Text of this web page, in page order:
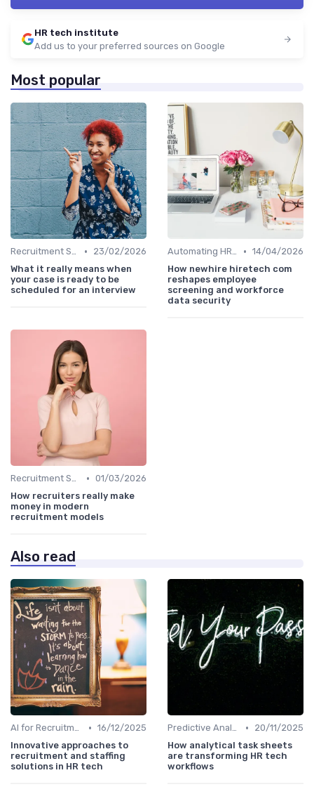
HR tech institute
Add us to your preferred sources on Google
Most popular
Recruitment Software •
23/02/2026
What it really means when
your case is ready to be
scheduled for an interview
Automating HR Processes • 14/04/2026
How newhire hiretech com
reshapes employee
screening and workforce
data security
Recruitment Software • 01/03/2026
How recruiters really make
money in modern
recruitment models
Also read
AI for Recruitment • 16/12/2025
Innovative approaches to
recruitment and staffing
solutions in HR tech
Predictive Analytics •
20/11/2025
How analytical task sheets
are transforming HR tech
workflows